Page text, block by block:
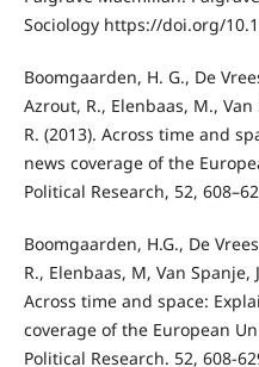
Sociology https://doi.org/
Boomgaarden, H. G., De
Azrout, R., Elenbaas, M.,
R. (2013). Across time and
news coverage of the
Political Research, 52,
Boomgaarden, H.G., De
R., Elenbaas, M, Van Spanje,
Across time and space:
coverage of the European
Political Research. 52, 608-